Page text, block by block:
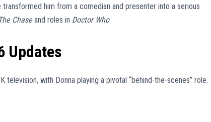
transformed him from a comedian and presenter into a serious
The Chaseand roles in Doctor Who.
Updates
with Donna playing a pivotal “behind-the-scenes” role.